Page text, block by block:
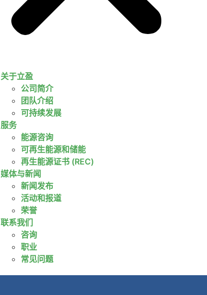
关于立盈
公司简介
团队介绍
可持续发展
服务
能源咨询
可再生能源和储能
再生能源证书 (REC)
媒体与新闻
新闻发布
活动和报道
荣誉
联系我们
咨询
职业
常见问题